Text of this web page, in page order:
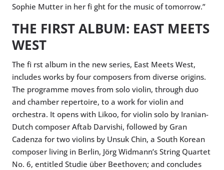
Sophie Mutter in her fi ght for the music of tomorrow.”
THE FIRST ALBUM: EAST MEETS
WEST
The fi rst album in the new series, East Meets West,
includes works by four composers from diverse origins.
The programme moves from solo violin, through duo
and chamber repertoire, to a work for violin and
orchestra. It opens with Likoo, for violin solo by Iranian-
Dutch composer Aftab Darvishi, followed by Gran
Cadenza for two violins by Unsuk Chin, a South Korean
composer living in Berlin, Jörg Widmann’s String Quartet
No. 6, entitled Studie über Beethoven; and concludes